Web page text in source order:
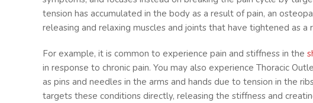
tension has accumulated in the body as a result of pain, an
releasing and relaxing muscles and joints that have tightened as a
For example, it is common to experience pain and stiffness in the
in response to chronic pain. You may also experience Thoracic
as pins and needles in the arms and hands due to tension in the
targets these conditions directly, releasing the stiffness and